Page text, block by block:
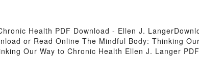
Health PDF Download - Ellen J.
or Read Online The Mindful Body: Thinking
Our Way to Chronic Health Ellen J. Langer
Mindful Body: Thinking Our Way to Chronic